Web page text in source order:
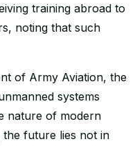
training abroad to
noting that such
of Army Aviation, the
systems
nature of modern
future lies not in